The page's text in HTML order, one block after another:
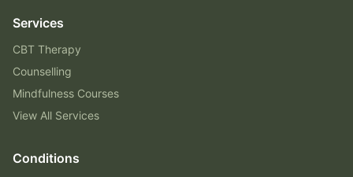
Services
CBT Therapy
Counselling
Mindfulness Courses
View All Services
Conditions